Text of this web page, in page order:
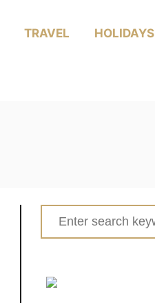
TRAVEL HOLIDAYS
Search
for: